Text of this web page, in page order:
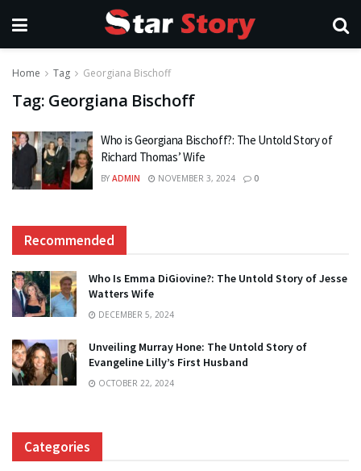
Home Tag Georgiana Bischoff
Tag: Georgiana Bischoff
Who is Georgiana Bischoff?: The Untold Story of
Richard Thomas’ Wife
BY ADMIN NOVEMBER 3, 2024 0
Recommended
Who Is Emma DiGiovine?: The Untold Story of Jesse
Watters Wife
DECEMBER 5, 2024
Unveiling Murray Hone: The Untold Story of
Evangeline Lilly’s First Husband
OCTOBER 22, 2024
Categories